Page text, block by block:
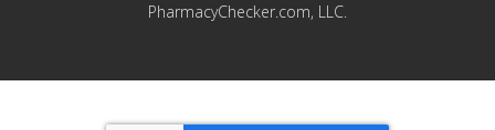
PharmacyChecker.com, LLC.